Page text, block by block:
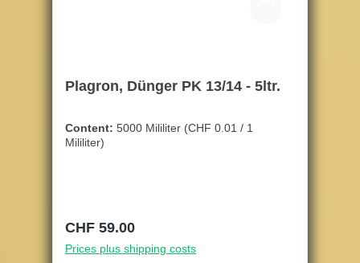
Plagron, Dünger PK 13/14 - 5ltr.
Content: 5000 Mililiter (CHF 0.01 / 1
Mililiter)
Regular price:
CHF 59.00
Prices plus shipping costs